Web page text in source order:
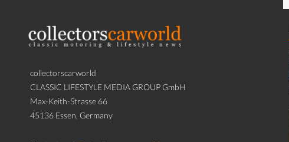
collectorscarworld
CLASSIC LIFESTYLE MEDIA GROUP GmbH
Max-Keith-Strasse 66
45136 Essen, Germany